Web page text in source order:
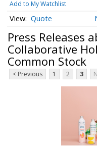
Add to My Watchlist
Quote
Press Releases
Collaborative
Common Stock
< Previous 1 2 3